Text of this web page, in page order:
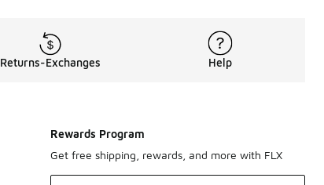
Returns-Exchanges Help
Rewards Program
Get free shipping, rewards, and more with FLX